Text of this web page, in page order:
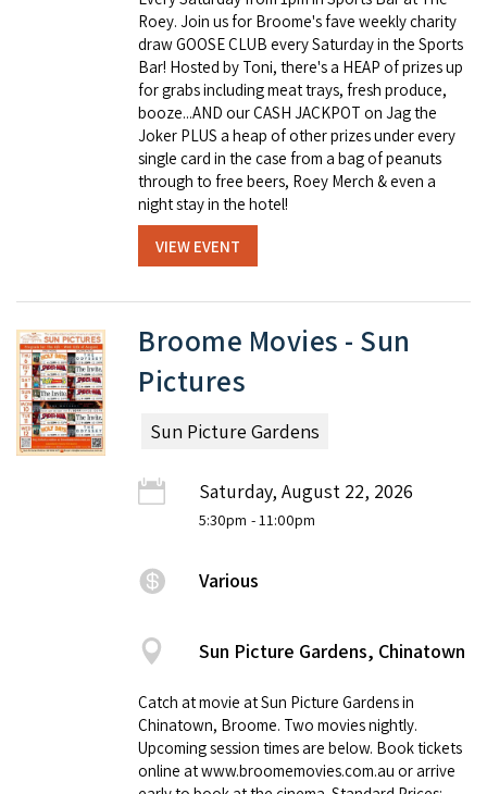
Roey. Join us for Broome's fave weekly charity
draw GOOSE CLUB every Saturday in the Sports
Bar! Hosted by Toni, there's a HEAP of prizes up
for grabs including meat trays, fresh produce,
booze...AND our CASH JACKPOT on Jag the
Joker PLUS a heap of other prizes under every
single card in the case from a bag of peanuts
through to free beers, Roey Merch & even a
night stay in the hotel!
VIEW EVENT
Broome Movies - Sun
Pictures
Sun Picture Gardens
Saturday, August 22, 2026
5:30pm - 11:00pm
Various
Sun Picture Gardens, Chinatown
Catch at movie at Sun Picture Gardens in
Chinatown, Broome. Two movies nightly.
Upcoming session times are below. Book tickets
online at www.broomemovies.com.au or arrive